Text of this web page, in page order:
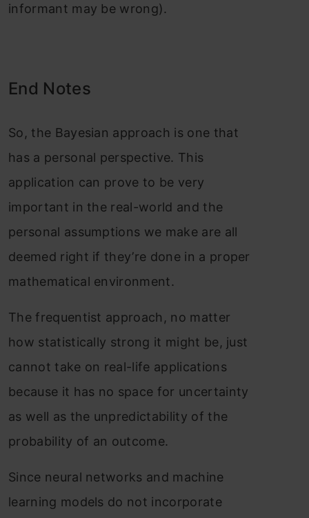
informant may be wrong).
End Notes
So, the Bayesian approach is one that
has a personal perspective. This
application can prove to be very
important in the real-world and the
personal assumptions we make are all
deemed right if they’re done in a proper
mathematical environment.
The frequentist approach, no matter
how statistically strong it might be, just
cannot take on real-life applications
because it has no space for uncertainty
as well as the unpredictability of the
probability of an outcome.
Since neural networks and machine
learning models do not incorporate